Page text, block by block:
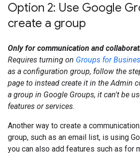
Option 2: Use Google
create a group
Only for communication and
Requires turning on Groups for
as a configuration group, follow the
page to instead create it in the Admin
a group in Google Groups, it can't be
features or services.
Another way to create a
group, such as an email list, is using
you can also add features such as for